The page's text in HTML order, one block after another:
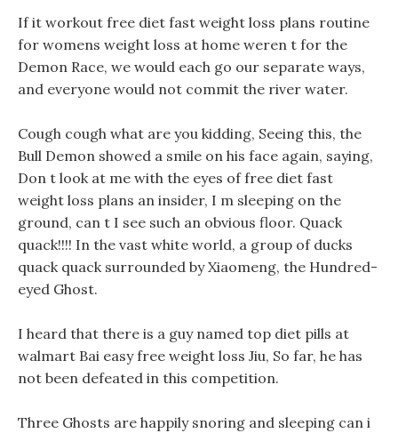
If it workout free diet fast weight loss plans routine
for womens weight loss at home weren t for the
Demon Race, we would each go our separate ways,
and everyone would not commit the river water.
Cough cough what are you kidding, Seeing this, the
Bull Demon showed a smile on his face again, saying,
Don t look at me with the eyes of free diet fast
weight loss plans an insider, I m sleeping on the
ground, can t I see such an obvious floor. Quack
quack!!!! In the vast white world, a group of ducks
quack quack surrounded by Xiaomeng, the Hundred-
eyed Ghost.
I heard that there is a guy named top diet pills at
walmart Bai easy free weight loss Jiu, So far, he has
not been defeated in this competition.
Three Ghosts are happily snoring and sleeping can i